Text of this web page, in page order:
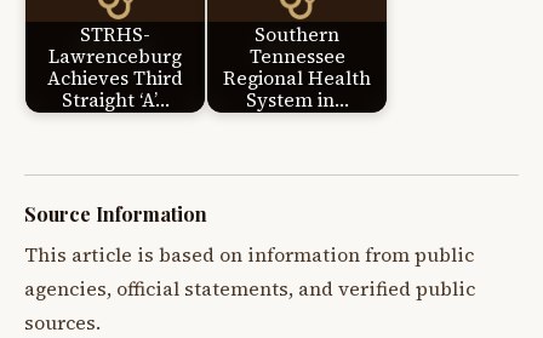
STRHS-
Lawrenceburg
Achieves Third
Straight ‘A’…
Southern
Tennessee
Regional Health
System in…
Source Information
This article is based on information from public
agencies, official statements, and verified public
sources.